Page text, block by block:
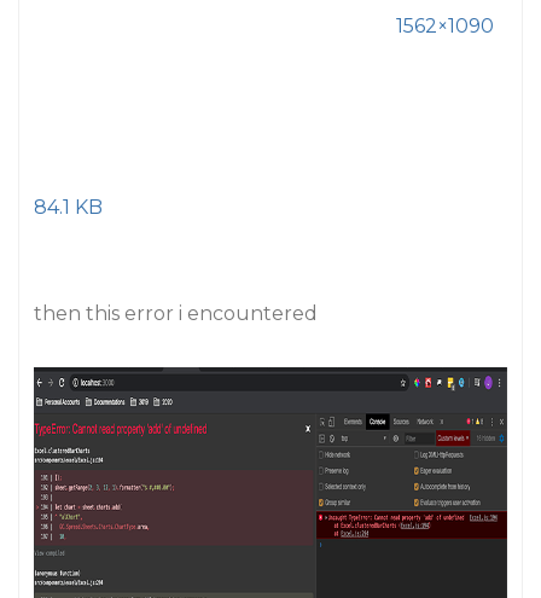
1562×1090
84.1 KB
then this error i encountered